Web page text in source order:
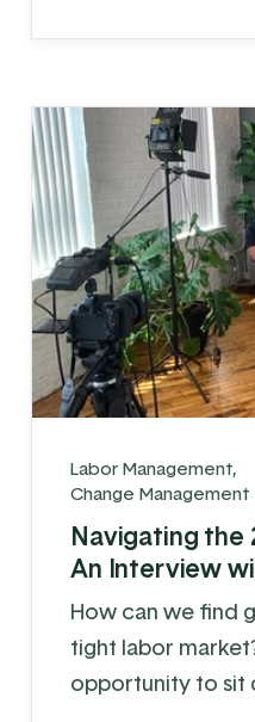
Labor Management,
Change
Navigating the
An Interview
How can we find
tight labor
opportunity to sit